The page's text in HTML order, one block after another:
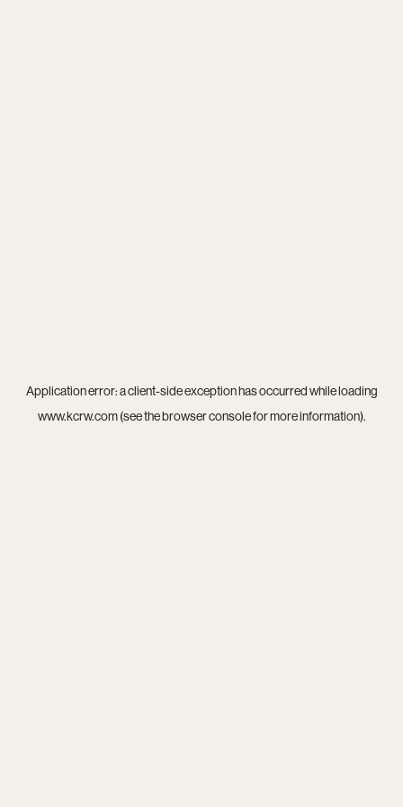
Application error: aclient-side exception has occurred while loading
www.kcrw.com(see thebrowser consolefor more information).